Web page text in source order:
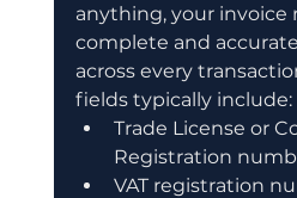
anything, your invoice
complete and
across every
fields typically include:
Trade License or
Registration
VAT registration